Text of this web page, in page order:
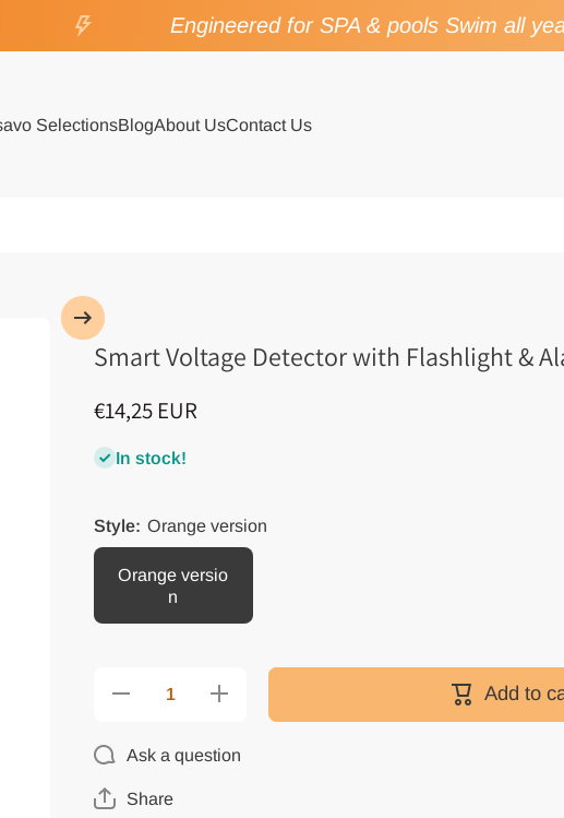
Engineered for SPA & pools Swim all year
SelectionsBlogAbout UsContact Us
Smart Voltage Detector with Flashlight &
€14,25 EUR
In stock!
Style: Orange version
Orange versio
n
Decrease
Detector
Flashlight
&amp;
Increase
quantity
Detector
Add to
Ask a question
Share